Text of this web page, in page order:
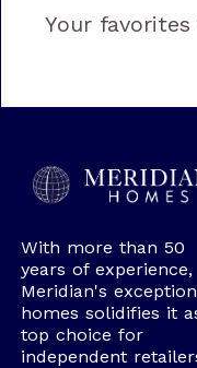
Your
With more than 50
years of experience,
Meridian's
homes solidifies it
top choice for
independent